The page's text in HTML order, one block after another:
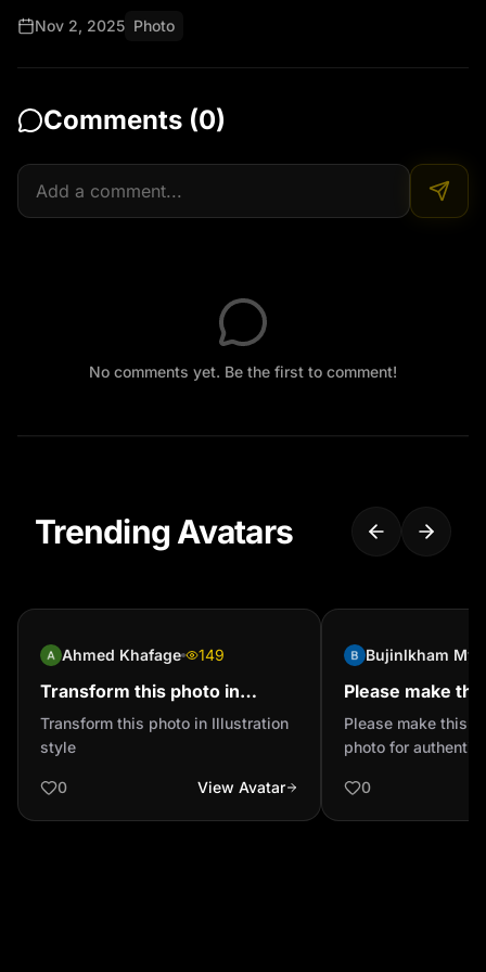
Show a young villager or athlete taking the bar,
smiling, and feeling energized while working or
Nov 2, 2025 Photo
Comments (0)
No comments yet. Be the first to comment!
Trending Avatars
Ahmed Khafage 149
Transform this photo in
Illustration style
Transform this photo in Illustration
style
0 View Avatar
Please make
official photo for
authentication
Please make this
photo for
0